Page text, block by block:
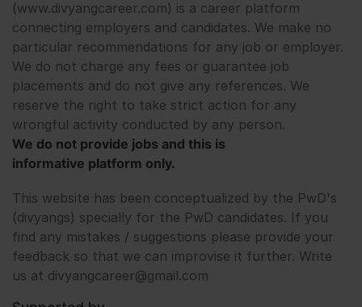
(www.divyangcareer.com) is a career platform
connecting employers and candidates. We make no
particular recommendations for any job or employer.
We do not charge any fees or guarantee job
placements and do not give any references. We
reserve the right to take strict action for any
wrongful activity conducted by any person.
We do not provide jobs and this is
informative platform only.
This website has been conceptualized by the PwD's
(divyangs) specially for the PwD candidates. If you
find any mistakes / suggestions please provide your
feedback so that we can improvise it further. Write
us at divyangcareer@gmail.com